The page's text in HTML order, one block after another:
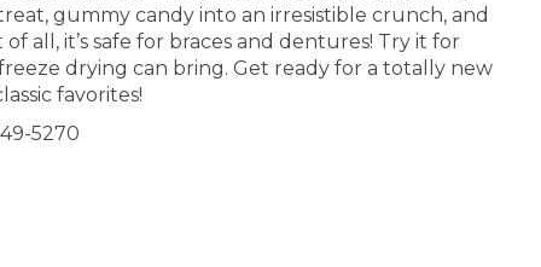
gummy candy into an irresistible crunch, and
all, it’s safe for braces and dentures! Try it for
drying can bring. Get ready for a totally new
favorites!
5270